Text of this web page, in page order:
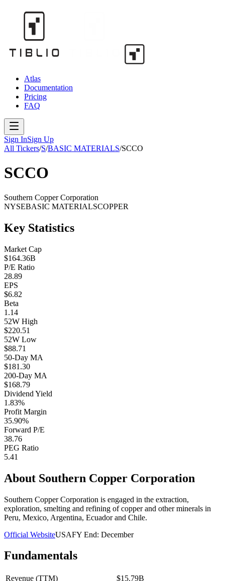
Atlas
Documentation
Pricing
FAQ
Sign InSign Up
All Tickers/S/BASIC MATERIALS/SCCO
SCCO
Southern Copper Corporation
NYSEBASIC MATERIALSCOPPER
Key Statistics
Market Cap
$164.36B
P/E Ratio
28.89
EPS
$6.82
Beta
1.14
52W High
$220.51
52W Low
$88.71
50-Day MA
$181.30
200-Day MA
$168.79
Dividend Yield
1.83%
Profit Margin
35.90%
Forward P/E
38.76
PEG Ratio
5.41
About Southern Copper Corporation
Southern Copper Corporation is engaged in the extraction,
exploration, smelting and refining of copper and other minerals in
Peru, Mexico, Argentina, Ecuador and Chile.
Official WebsiteUSAFY End: December
Fundamentals
Revenue (TTM)
$15.79B